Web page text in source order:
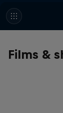
Films &